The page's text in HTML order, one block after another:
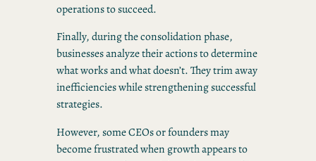
operations to succeed.
Finally, during the consolidation phase,
businesses analyze their actions to determine
what works and what doesn’t. They trim away
inefficiencies while strengthening successful
strategies.
However, some CEOs or founders may
become frustrated when growth appears to